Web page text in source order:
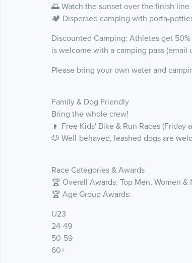
🌅 Watch the sunset over the finish line
🏕️ Dispersed camping with porta-
Discounted Camping: Athletes get
is welcome with a camping pass (email
Please bring your own water and
Family & Dog Friendly
Bring the whole crew!
👧 Free Kids' Bike & Run Races (Friday
🐶 Well-behaved, leashed dogs are
Race Categories & Awards
🏆 Overall Awards: Top Men, Women
🏆 Age Group Awards:
U23
24-49
50-59
60+